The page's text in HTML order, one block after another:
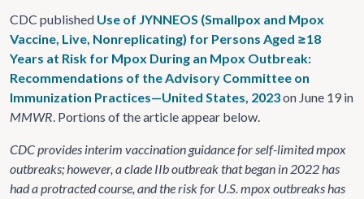
CDC published Use of JYNNEOS (Smallpox and Mpox
Vaccine, Live, Nonreplicating) for Persons Aged ≥18
Years at Risk for Mpox During an Mpox Outbreak:
Recommendations of the Advisory Committee on
Immunization Practices—United States, 2023on June 19 in
MMWR. Portions of the article appear below.
CDC provides interim vaccination guidance for self-limited mpox
outbreaks; however, a clade IIb outbreak that began in 2022 has
had a protracted course, and the risk for U.S. mpox outbreaks has